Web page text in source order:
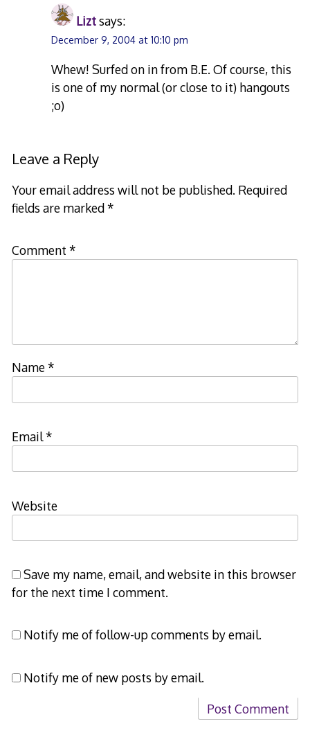
Liztsays:
December 9, 2004 at 10:10 pm
Whew! Surfed on in from B.E. Of course, this
is one of my normal (or close to it) hangouts
;o)
Leave a Reply
Your email address will not be published. Required
fields are marked*
Comment *
Name*
Email*
Website
Save my name, email, and website in this browser
for the next time I comment.
Notify me of follow-up comments by email.
Notify me of new posts by email.